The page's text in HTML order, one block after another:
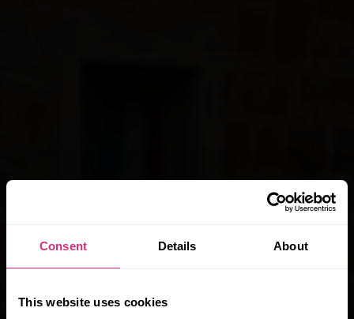
Consent Details About
This website uses cookies